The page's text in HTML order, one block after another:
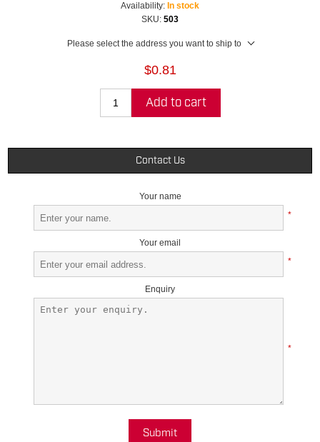
Availability: In stock
SKU: 503
Please select the address you want to ship to
$0.81
Add to cart
Contact Us
Your name
*
Your email
*
Enquiry
*
Submit